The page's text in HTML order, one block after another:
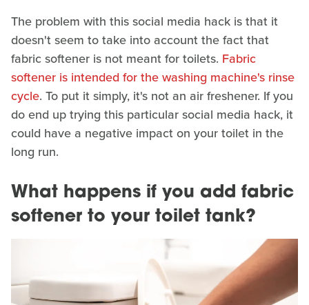
The problem with this social media hack is that it
doesn't seem to take into account the fact that
fabric softener is not meant for toilets. Fabric
softener is intended for the washing machine's rinse
cycle. To put it simply, it's not an air freshener. If you
do end up trying this particular social media hack, it
could have a negative impact on your toilet in the
long run.
What happens if you add fabric
softener to your toilet tank?